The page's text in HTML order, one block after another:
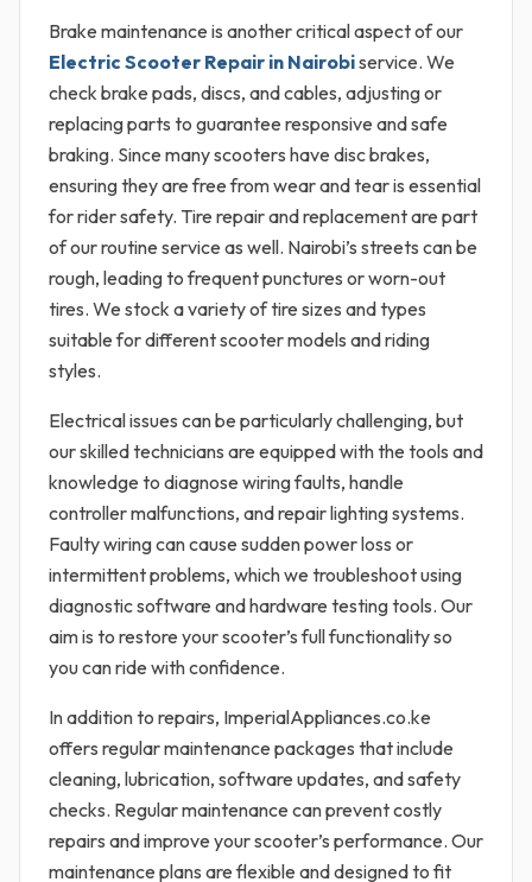
Brake maintenance is another critical aspect of our
Electric Scooter Repair in Nairobiservice. We
check brake pads, discs, and cables, adjusting or
replacing parts to guarantee responsive and safe
braking. Since many scooters have disc brakes,
ensuring they are free from wear and tear is essential
for rider safety. Tire repair and replacement are part
of our routine service as well. Nairobi’s streets can be
rough, leading to frequent punctures or worn-out
tires. We stock a variety of tire sizes and types
suitable for different scooter models and riding
styles.
Electrical issues can be particularly challenging, but
our skilled technicians are equipped with the tools and
knowledge to diagnose wiring faults, handle
controller malfunctions, and repair lighting systems.
Faulty wiring can cause sudden power loss or
intermittent problems, which we troubleshoot using
diagnostic software and hardware testing tools. Our
aim is to restore your scooter’s full functionality so
you can ride with confidence.
In addition to repairs, ImperialAppliances.co.ke
offers regular maintenance packages that include
cleaning, lubrication, software updates, and safety
checks. Regular maintenance can prevent costly
repairs and improve your scooter’s performance. Our
maintenance plans are flexible and designed to fit